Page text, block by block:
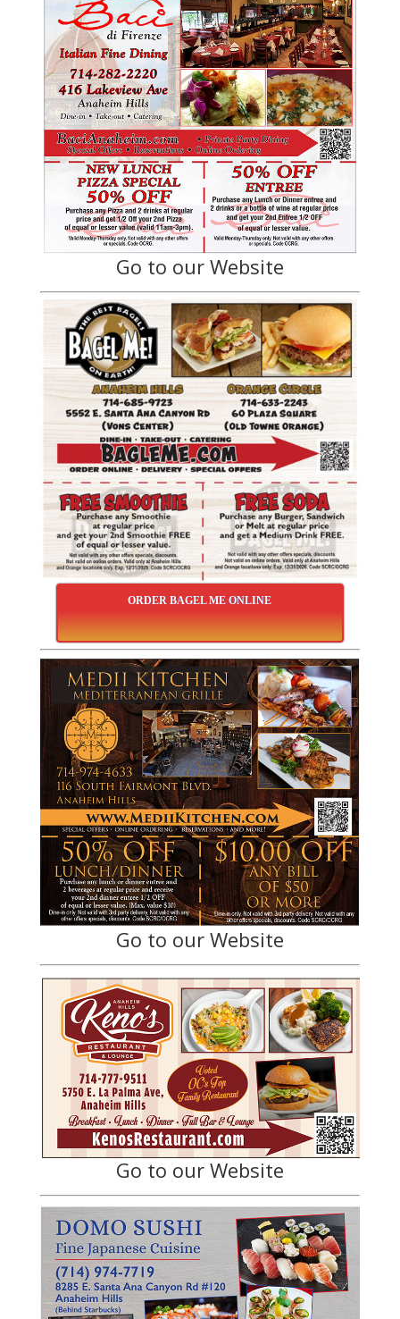
Go to our Website
ORDER BAGEL ME ONLINE
Go to our Website
Go to our Website